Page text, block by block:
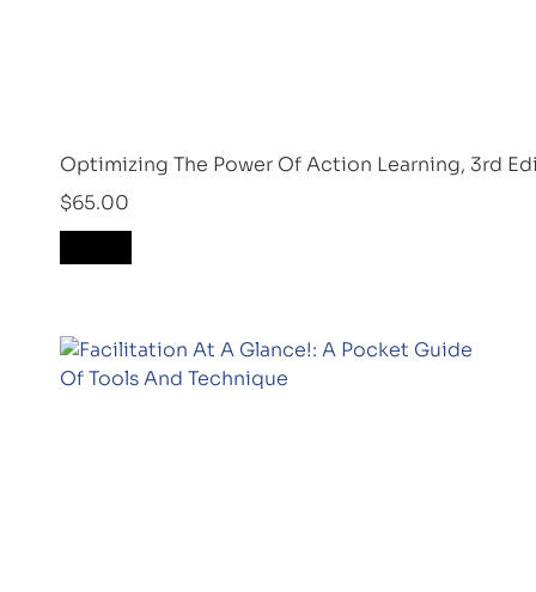
Optimizing The Power Of Action Learning, 3rd
$65.00